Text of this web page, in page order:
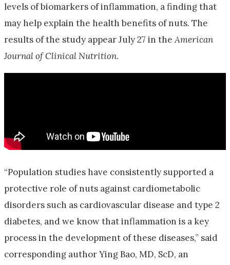
levels of biomarkers of inflammation, a finding that
may help explain the health benefits of nuts. The
results of the study appear July 27 in theAmerican
Journal of Clinical Nutrition.
“Population studies have consistently supported a
protective role of nuts against cardiometabolic
disorders such as cardiovascular disease and type 2
diabetes, and we know that inflammation is a key
process in the development of these diseases,” said
corresponding author Ying Bao, MD, ScD, an